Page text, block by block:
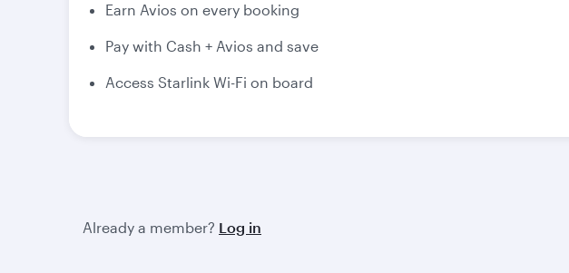
Earn Avios on every booking
Pay with Cash + Avios and save
Access Starlink Wi-Fi on board
Already a member? Log in